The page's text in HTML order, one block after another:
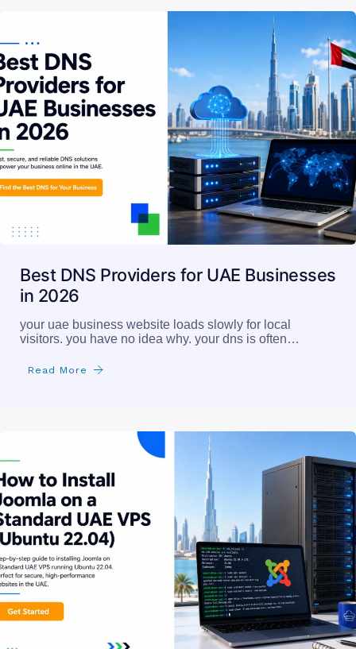
Best DNS Providers for UAE Businesses
in 2026
your uae business website loads slowly for local
visitors. you have no idea why. your dns is often…
Read More